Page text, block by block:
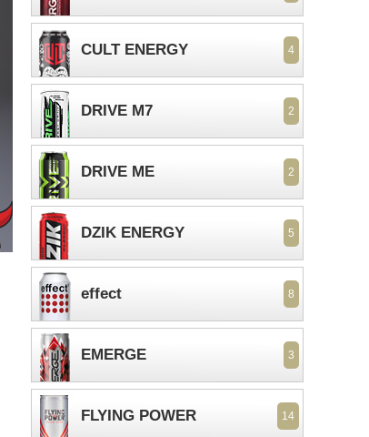
CULT ENERGY 4
DRIVE M7 2
DRIVE ME 2
DZIK ENERGY 5
effect 8
EMERGE 3
FLYING POWER 14